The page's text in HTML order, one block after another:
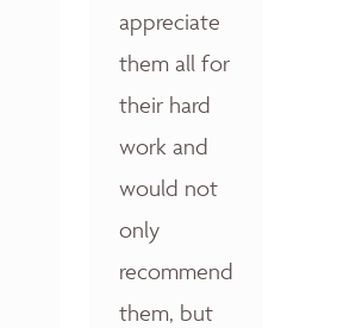
appreciate
them all for
their hard
work and
would not
only
recommend
them, but